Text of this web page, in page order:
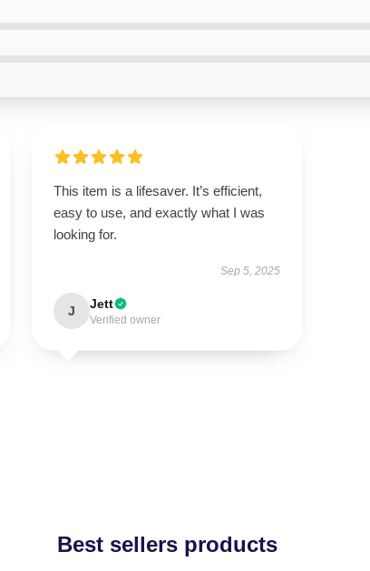
This item is a lifesaver. It’s efficient,
easy to use, and exactly what I was
looking for.
Sep 5, 2025
J Jett
Verified owner
Best sellers products